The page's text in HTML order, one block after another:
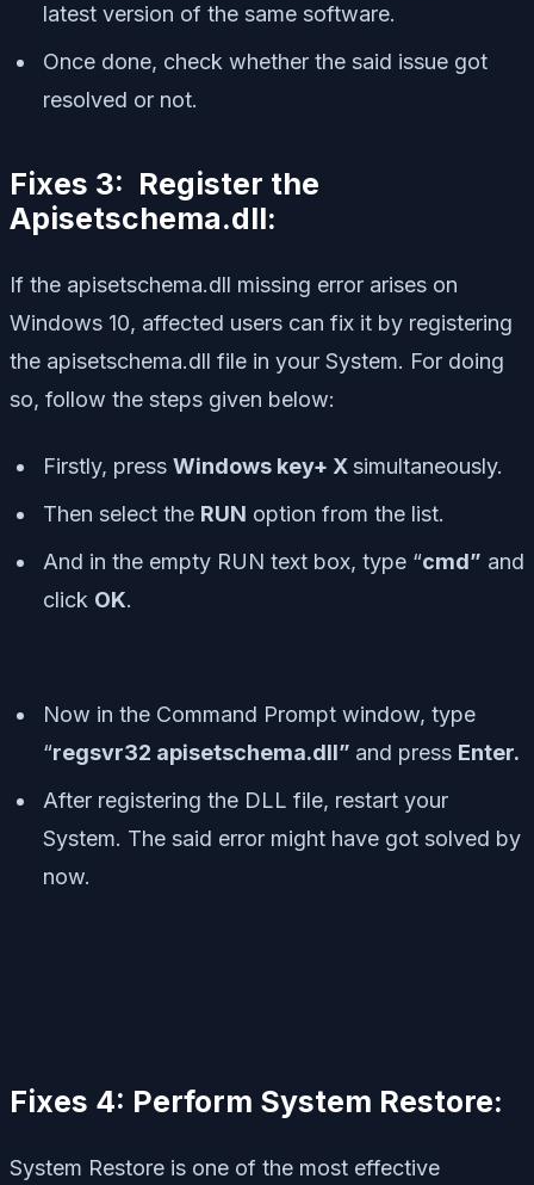
latest version of the same software.
Once done, check whether the said issue got
resolved or not.
Fixes 3: Register the
Apisetschema.dll:
If the apisetschema.dll missing error arises on
Windows 10, affected users can fix it by registering
the apisetschema.dll file in your System. For doing
so, follow the steps given below:
Firstly, press Windows key+ Xsimultaneously.
Then select the RUN option from the list.
And in the empty RUN text box, type “cmd” and
click OK.
Now in the Command Prompt window, type
“regsvr32 apisetschema.dll” and press Enter.
After registering the DLL file, restart your
System. The said error might have got solved by
now.
Fixes 4: Perform System Restore:
System Restore is one of the most effective